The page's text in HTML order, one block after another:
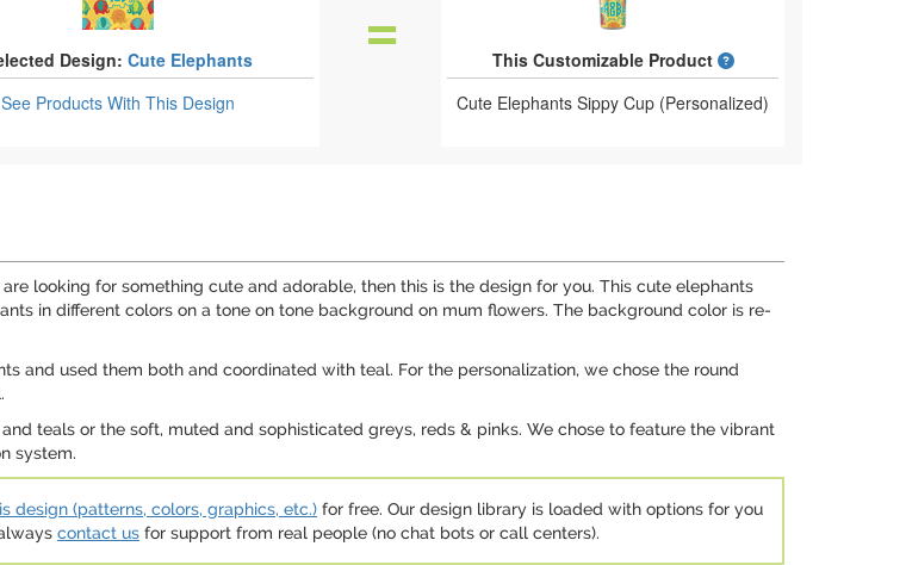
Design: Cute Elephants
See ProductsWith This Design
This Customizable Product
What is a designed
Cute Elephants Sippy Cup (Personalized)
looking for something cute and adorable, then this is the design for you. This cute elephants
in different colors on a tone on tone background on mum flowers. The background color is re-
and used them both and coordinated with teal. For the personalization, we chose the round
teals or the soft, muted and sophisticated greys, reds & pinks. We chose to feature the vibrant
system.
design (patterns, colors, graphics, etc.) for free. Our design library is loaded with options for you
contact us for support from real people (no chat bots or call centers).